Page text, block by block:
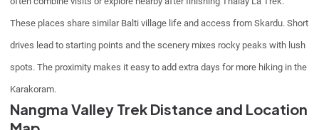
These places share similar Balti village life and access from Skardu. Short
drives lead to starting points and the scenery mixes rocky peaks with lush
spots. The proximity makes it easy to add extra days for more hiking in the
Karakoram.
Nangma Valley Trek Distance and Location